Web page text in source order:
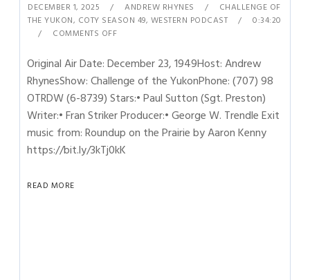
DECEMBER 1, 2025 ANDREW RHYNES
CHALLENGE OF
THE YUKON, COTY SEASON 49, WESTERN PODCAST
0:34:20
COMMENTS OFF
Original Air Date: December 23, 1949Host: Andrew
RhynesShow: Challenge of the YukonPhone: (707) 98
OTRDW (6-8739) Stars:• Paul Sutton (Sgt. Preston)
Writer:• Fran Striker Producer:• George W. Trendle Exit
music from: Roundup on the Prairie by Aaron Kenny
https://bit.ly/3kTj0kK
READ MORE